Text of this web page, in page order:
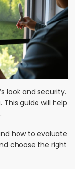
look and security.
guide will help
how to evaluate
choose the right